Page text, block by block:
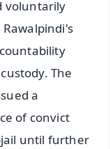
voluntarily
The
a
of convict
jail until further